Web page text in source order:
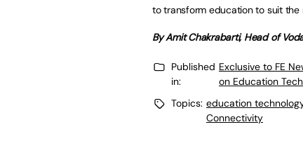
to transform education to suit
By Amit Chakrabarti, Head of
Published
in:
Exclusive to FE
on Education
Topics: education
Connectivity